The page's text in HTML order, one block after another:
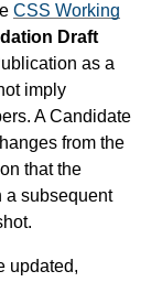
CSS Working
Draft
as a
imply
A Candidate
from the
that the
a subsequent
updated,